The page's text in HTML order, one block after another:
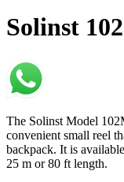
Solinst
The Solinst Model
convenient small reel
backpack. It is
25 m or 80 ft length.